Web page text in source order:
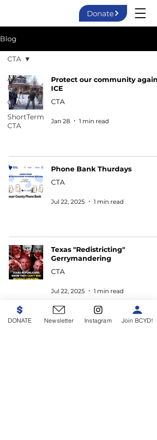
Donate
Blog
All
Posts
CTA
ShortTerm
CTA
CTA
Protect our community
ICE
CTA
Jan 28 1 min read
Phone Bank Thurdays
CTA
Jul 22, 2025 1 min read
Texas "Redistricting"
Gerrymandering
CTA
Jul 22, 2025 1 min read
DONATE Newsletter Instagram Join BCYD!